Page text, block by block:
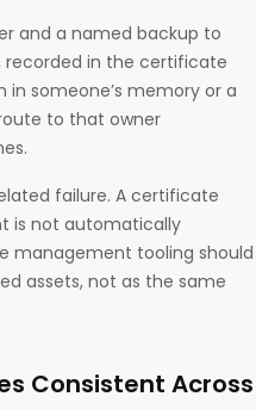
and a named backup to
in the certificate
someone’s memory or a
to that owner
failure. A certificate
is not automatically
management tooling should
assets, not as the same
Consistent Across